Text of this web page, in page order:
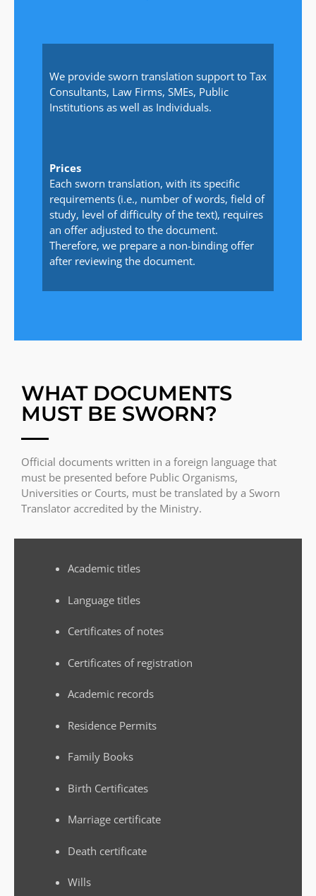
We provide sworn translation support to Tax
Consultants, Law Firms, SMEs, Public
Institutions as well as Individuals.
Prices
Each sworn translation, with its specific
requirements (i.e., number of words, field of
study, level of difficulty of the text), requires
an offer adjusted to the document.
Therefore, we prepare a non-binding offer
after reviewing the document.
WHAT DOCUMENTS
MUST BE SWORN?
Official documents written in a foreign language that
must be presented before Public Organisms,
Universities or Courts, must be translated by a Sworn
Translator accredited by the Ministry.
Academic titles
Language titles
Certificates of notes
Certificates of registration
Academic records
Residence Permits
Family Books
Birth Certificates
Marriage certificate
Death certificate
Wills